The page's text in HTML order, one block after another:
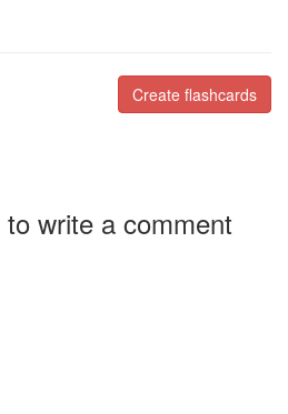
Create flashcards
write a comment